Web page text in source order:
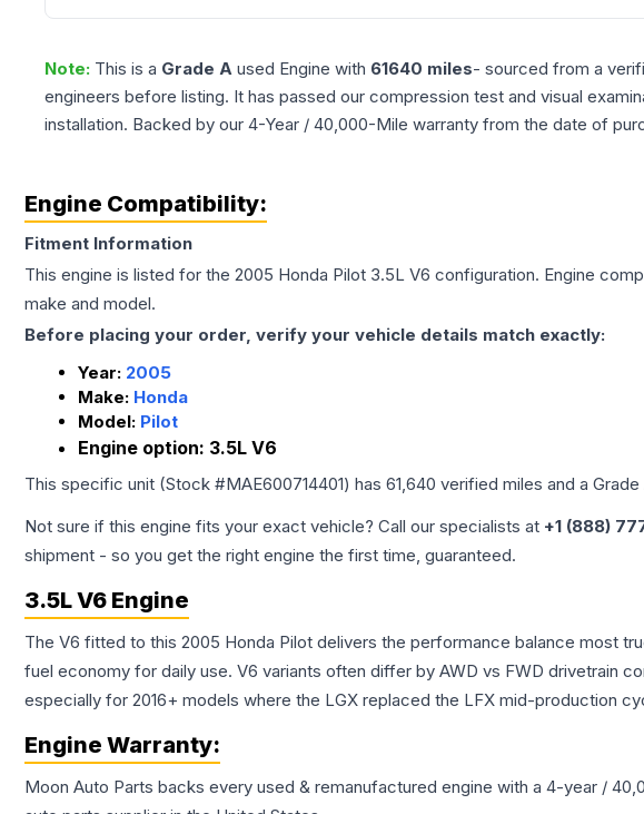
Note: This is a Grade A used Engine with 61640 miles- sourced from a
engineers before listing. It has passed our compression test and visual
installation. Backed by our 4-Year / 40,000-Mile warranty from the date of
Engine Compatibility:
Fitment Information
This engine is listed for the 2005 Honda Pilot 3.5L V6 configuration. Engine
make and model.
Before placing your order, verify your vehicle details match exactly:
Year: 2005
Make: Honda
Model: Pilot
Engine option: 3.5L V6
This specific unit (Stock #MAE600714401) has 61,640 verified miles and a Grade
Not sure if this engine fits your exact vehicle? Call our specialists at +1 (888)
shipment - so you get the right engine the first time, guaranteed.
3.5L V6 Engine
The V6 fitted to this 2005 Honda Pilot delivers the performance balance most
fuel economy for daily use. V6 variants often differ by AWD vs FWD drivetrain
especially for 2016+ models where the LGX replaced the LFX mid-production
Engine Warranty:
Moon Auto Parts backs every used & remanufactured engine with a 4-year /